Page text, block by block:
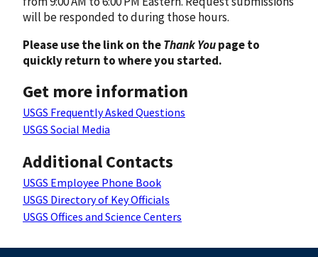
will be responded to during those hours.
Please use the link on theThank Youpage to
quickly return to where you started.
Get more information
USGS Frequently Asked Questions
USGS Social Media
Additional Contacts
USGS Employee Phone Book
USGS Directory of Key Officials
USGS Offices and Science Centers